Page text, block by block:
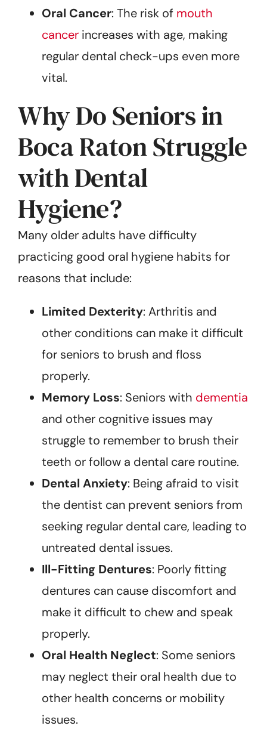
Oral Cancer: The risk of mouth
cancer increases with age, making
regular dental check-ups even more
vital.
Why Do Seniors in
Boca Raton Struggle
with Dental
Hygiene?
Many older adults have difficulty
practicing good oral hygiene habits for
reasons that include:
Limited Dexterity: Arthritis and
other conditions can make it difficult
for seniors to brush and floss
properly.
Memory Loss: Seniors with dementia
and other cognitive issues may
struggle to remember to brush their
teeth or follow a dental care routine.
Dental Anxiety: Being afraid to visit
the dentist can prevent seniors from
seeking regular dental care, leading to
untreated dental issues.
Ill-Fitting Dentures: Poorly fitting
dentures can cause discomfort and
make it difficult to chew and speak
properly.
Oral Health Neglect: Some seniors
may neglect their oral health due to
other health concerns or mobility
issues.